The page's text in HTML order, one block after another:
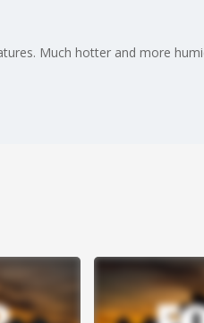
Much hotter and more